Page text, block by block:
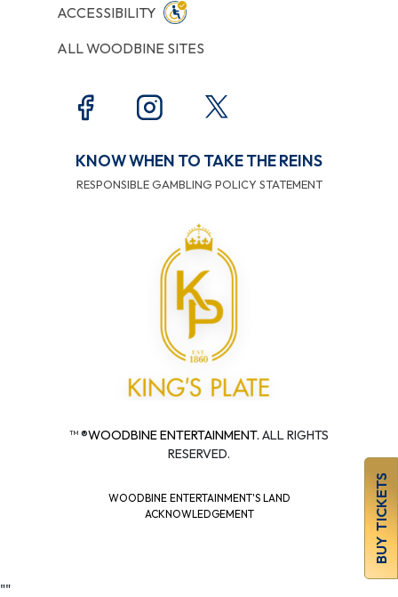
ACCESSIBILITY
ALL WOODBINE SITES
KNOW WHEN TO TAKE THE REINS
RESPONSIBLE GAMBLING POLICY STATEMENT
™ ®WOODBINE ENTERTAINMENT. ALL RIGHTS
RESERVED.
WOODBINE ENTERTAINMENT'S LAND
ACKNOWLEDGEMENT
BUY TICKETS
""